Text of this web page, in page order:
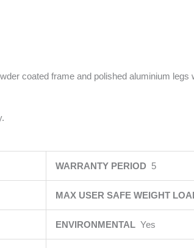
coated frame and polished aluminium legs
WARRANTY PERIOD 5
MAX USER SAFE WEIGHT
ENVIRONMENTAL Yes